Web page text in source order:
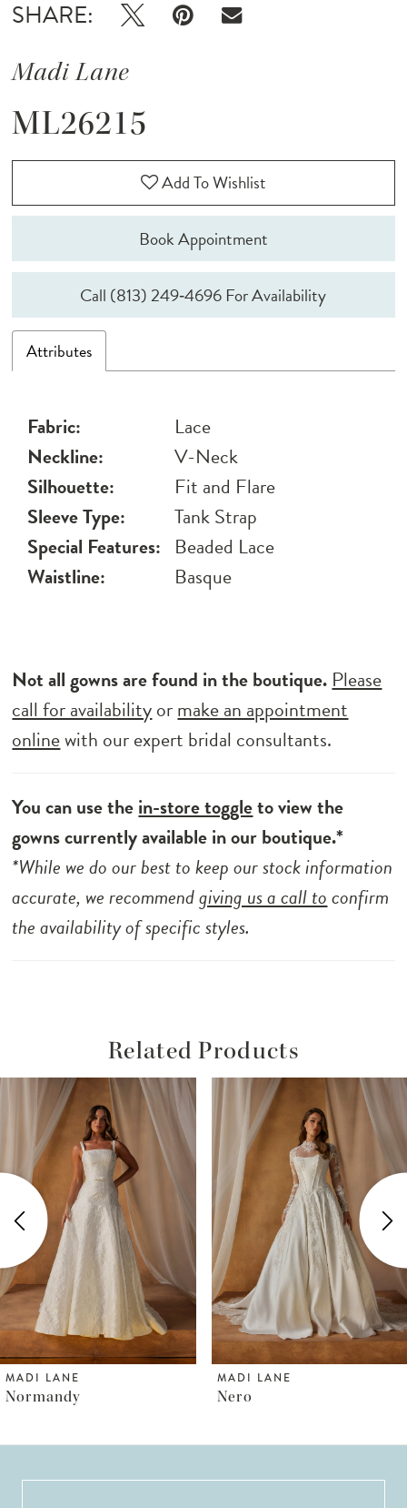
SHARE:
Madi Lane
ML26215
Add To Wishlist
Book Appointment
Call (813) 249‑4696 For Availability
Attributes
Fabric:
Lace
Neckline:
V-Neck
Silhouette:
Fit and Flare
Sleeve Type:
Tank Strap
Special Features: Beaded Lace
Waistline:
Basque
Not all gowns are found in the boutique. Please
call for availabilityormake an appointment
onlinewith our expert bridal consultants.
You can use thein-store toggleto view the
gowns currently available in our boutique.*
*While we do our best to keep our stock information
accurate, we recommendgiving us a call toconfirm
the availability of specific styles.
Related Products
Related
Products
Carousel
Skip
end
Autoplay
Slide
Slide
2
3
4
5
6
7
MADI LANE
Nero
MADI LANE
Norfolk